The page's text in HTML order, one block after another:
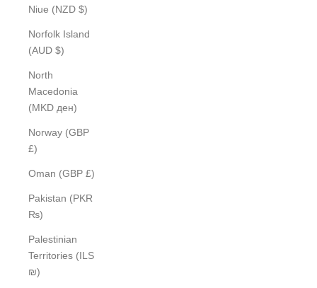
Niue (NZD $)
Norfolk Island
(AUD $)
North
Macedonia
(MKD ден)
Norway (GBP
£)
Oman (GBP £)
Pakistan (PKR
₨)
Palestinian
Territories (ILS
₪)